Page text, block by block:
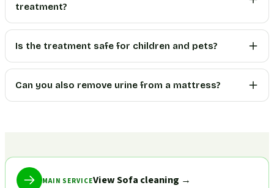
treatment?
Is the treatment safe for children and pets?
Can you also remove urine from a mattress?
MAIN SERVICEView Sofa cleaning →